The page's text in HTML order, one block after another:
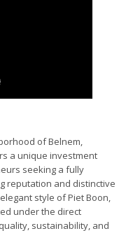
of Belnem,
a unique investment
seeking a fully
reputation and distinctive
style of Piet Boon,
under the direct
sustainability, and